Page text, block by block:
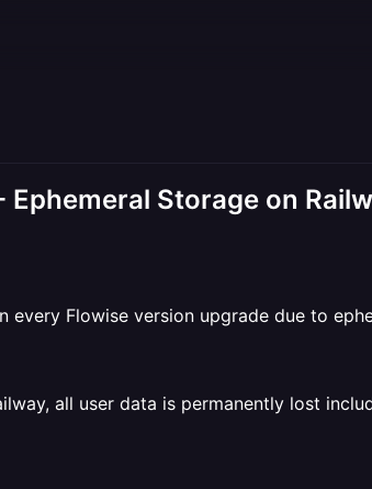
Storage on
every Flowise version upgrade due to
all user data is permanently lost